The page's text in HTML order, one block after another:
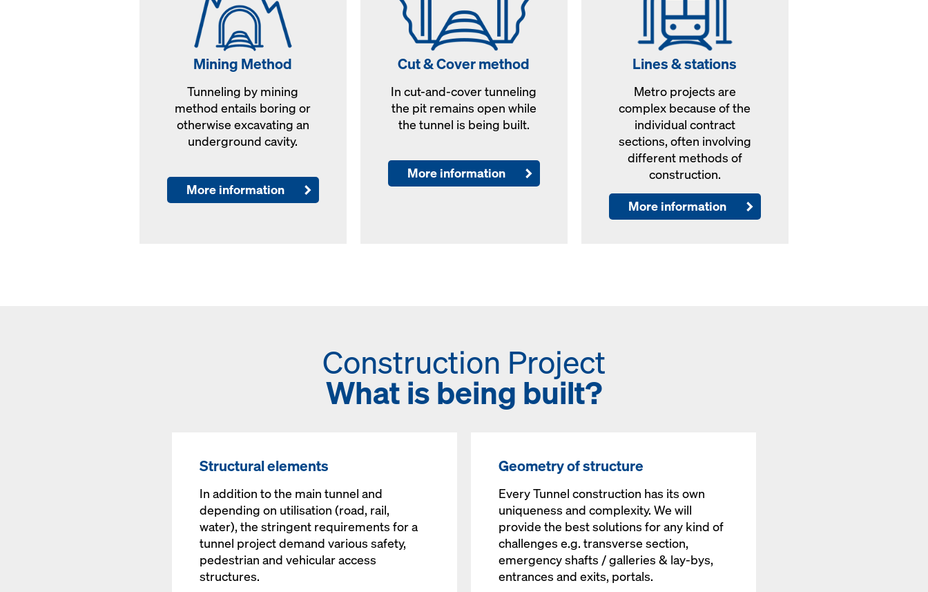
Mining Method
Tunneling by mining
method entails boring or
otherwise excavating an
underground cavity.
More information
Cut & Cover method
In cut-and-cover tunneling
the pit remains open while
the tunnel is being built.
More information
Lines & stations
Metro projects are
complex because of the
individual contract
sections, often involving
different methods of
construction.
More information
Construction Project
What is being built?
Structural elements
In addition to the main tunnel and
depending on utilisation (road, rail,
water), the stringent requirements for a
tunnel project demand various safety,
pedestrian and vehicular access
structures.
Geometry of structure
Every Tunnel construction has its own
uniqueness and complexity. We will
provide the best solutions for any kind of
challenges e.g. transverse section,
emergency shafts / galleries & lay-bys,
entrances and exits, portals.